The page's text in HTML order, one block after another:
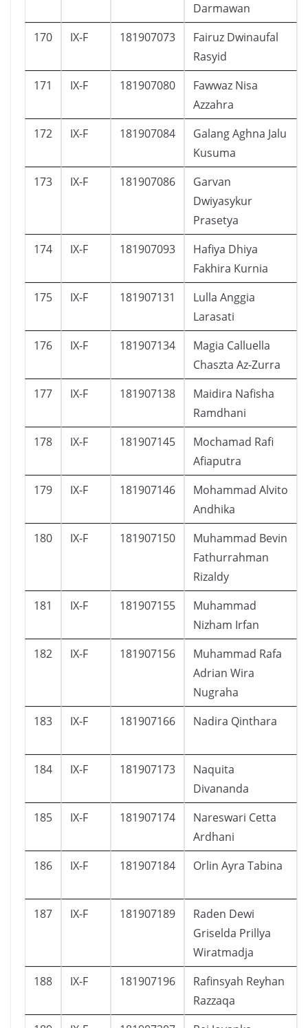
Darmawan
170 IX-F 181907073
Fairuz Dwinaufal
Rasyid
171 IX-F 181907080
Fawwaz Nisa
Azzahra
172 IX-F 181907084
Galang Aghna Jalu
Kusuma
173 IX-F 181907086
Garvan
Dwiyasykur
Prasetya
174 IX-F 181907093
Hafiya Dhiya
Fakhira Kurnia
175 IX-F 181907131
Lulla Anggia
Larasati
176 IX-F 181907134
Magia Calluella
Chaszta Az-Zurra
177 IX-F 181907138
Maidira Nafisha
Ramdhani
178 IX-F 181907145
Mochamad Rafi
Afiaputra
179 IX-F 181907146
Mohammad Alvito
Andhika
180 IX-F 181907150
Muhammad Bevin
Fathurrahman
Rizaldy
181 IX-F 181907155
Muhammad
Nizham Irfan
182 IX-F 181907156
Muhammad Rafa
Adrian Wira
Nugraha
183 IX-F 181907166 Nadira Qinthara
184 IX-F 181907173
Naquita
Divananda
185 IX-F 181907174
Nareswari Cetta
Ardhani
186 IX-F 181907184 Orlin Ayra Tabina
187 IX-F 181907189
Raden Dewi
Griselda Prillya
Wiratmadja
188 IX-F 181907196
Rafinsyah Reyhan
Razzaqa